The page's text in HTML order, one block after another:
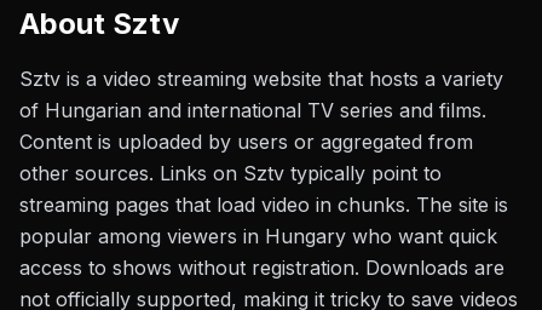
About Sztv
Sztv is a video streaming website that hosts a variety
of Hungarian and international TV series and films.
Content is uploaded by users or aggregated from
other sources. Links on Sztv typically point to
streaming pages that load video in chunks. The site is
popular among viewers in Hungary who want quick
access to shows without registration. Downloads are
not officially supported, making it tricky to save videos